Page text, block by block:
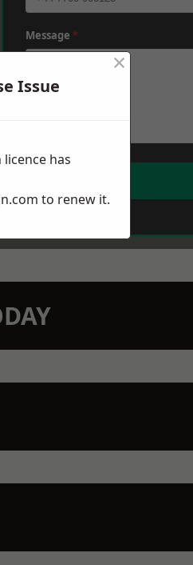
Message *
Issue
×
has
to renew it.